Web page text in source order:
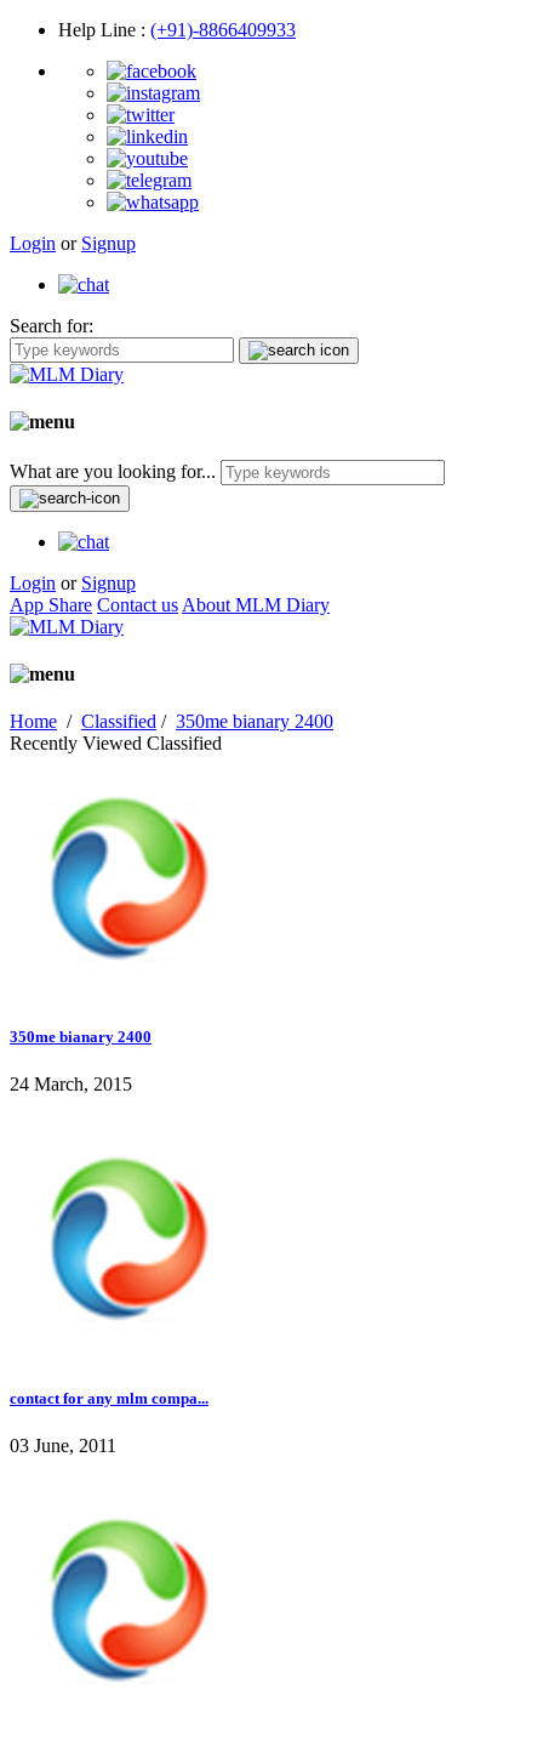
Help Line : (+91)-8866409933
Login or Signup
Search for:
What are you looking for...
Login or Signup
App Share Contact us About MLM Diary
Home / Classified / 350me bianary 2400
Recently Viewed Classified
350me bianary 2400
24 March, 2015
contact for any mlm compa...
03 June, 2011